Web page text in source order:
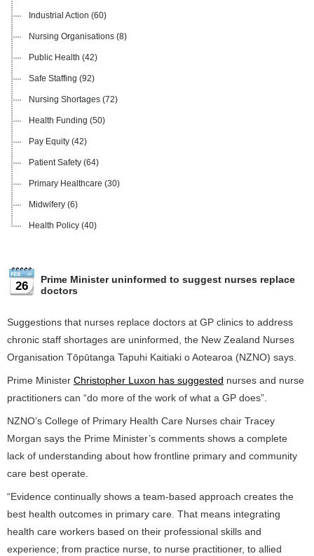
Industrial Action (60)
Nursing Organisations (8)
Public Health (42)
Safe Staffing (92)
Nursing Shortages (72)
Health Funding (50)
Pay Equity (42)
Patient Safety (64)
Primary Healthcare (30)
Midwifery (6)
Health Policy (40)
26
Prime Minister uninformed to suggest nurses replace
doctors
Suggestions that nurses replace doctors at GP clinics to address
chronic staff shortages are uninformed, the New Zealand Nurses
Organisation Tōpūtanga Tapuhi Kaitiaki o Aotearoa (NZNO) says.
Prime Minister Christopher Luxon has suggested nurses and nurse
practitioners can “do more of the work of what a GP does”.
NZNO’s College of Primary Health Care Nurses chair Tracey
Morgan says the Prime Minister’s comments shows a complete
lack of understanding about how frontline primary and community
care best operate.
“Evidence continually shows a team-based approach creates the
best health outcomes in primary care. That means integrating
health care workers based on their professional skills and
experience; from practice nurse, to nurse practitioner, to allied